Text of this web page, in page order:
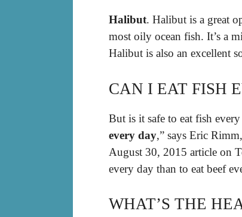
Halibut. Halibut is a great
most oily ocean fish. It’s a
Halibut is also an excellent
CAN I EAT FISH
But is it safe to eat fish every
every day,” says Eric
August 30, 2015 article on
every day than to eat beef
WHAT’S THE